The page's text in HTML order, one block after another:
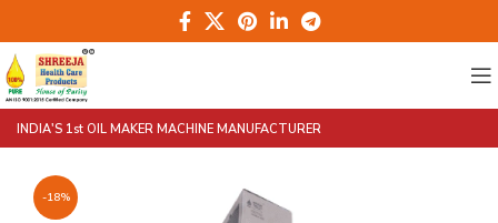
INDIA'S 1st OIL MAKER MACHINE MANUFACTURER
-18%